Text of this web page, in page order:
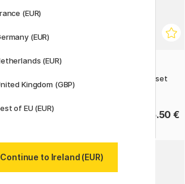
Set
20.40 €
PRIMO
Wax crayons Triangles 12-set
Basic + Gold/Silver
16.50 €
(EUR)
(EUR)
(EUR)
Kingdom (GBP)
of EU (EUR)
Continue to Ireland (EUR)